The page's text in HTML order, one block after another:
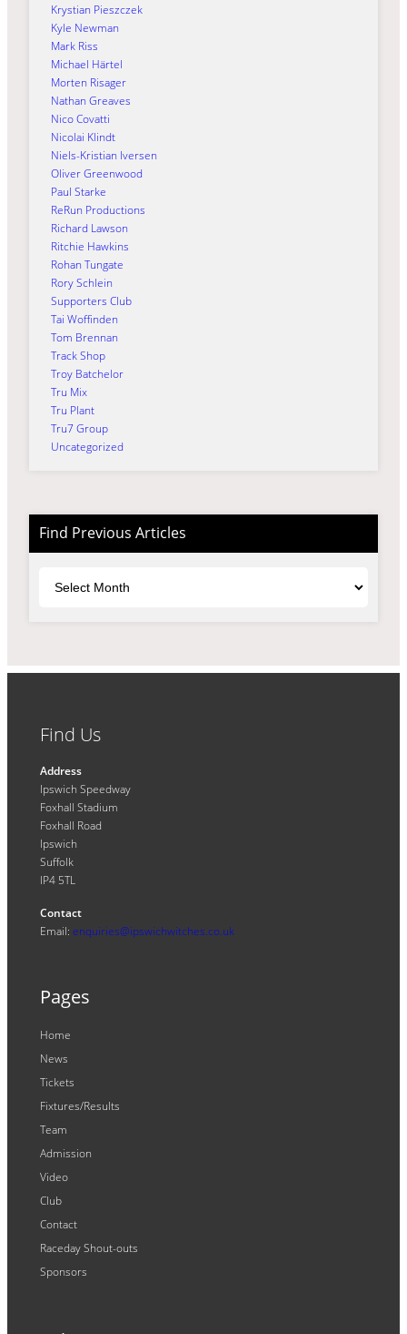
Krystian Pieszczek
Kyle Newman
Mark Riss
Michael Härtel
Morten Risager
Nathan Greaves
Nico Covatti
Nicolai Klindt
Niels-Kristian Iversen
Oliver Greenwood
Paul Starke
ReRun Productions
Richard Lawson
Ritchie Hawkins
Rohan Tungate
Rory Schlein
Supporters Club
Tai Woffinden
Tom Brennan
Track Shop
Troy Batchelor
Tru Mix
Tru Plant
Tru7 Group
Uncategorized
Find Previous Articles
Find Us
Address
Ipswich Speedway
Foxhall Stadium
Foxhall Road
Ipswich
Suffolk
IP4 5TL
Contact
Email: enquiries@ipswichwitches.co.uk
Pages
Home
News
Tickets
Fixtures/Results
Team
Admission
Video
Club
Contact
Raceday Shout-outs
Sponsors